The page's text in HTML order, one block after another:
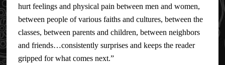
hurt feelings and physical pain between men and women,
between people of various faiths and cultures, between the
classes, between parents and children, between neighbors
and friends…consistently surprises and keeps the reader
gripped for what comes next.”